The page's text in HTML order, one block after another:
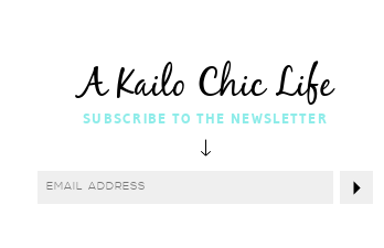
SUBSCRIBE TO THE NEWSLETTER
A Kailo Chic Life